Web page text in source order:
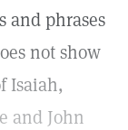
and phrases
not show
Isaiah,
and John